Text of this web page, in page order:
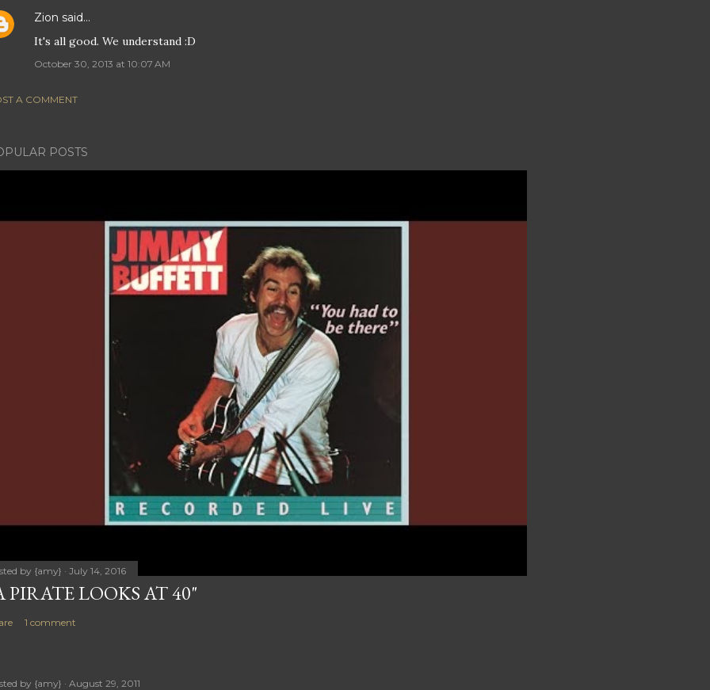
Zion said…
It's all good. We understand :D
October 30, 2013 at 10:07 AM
A COMMENT
POSTS
by {amy} July 14, 2016
PIRATE LOOKS AT 40"
1 comment
by {amy} August 29, 2011